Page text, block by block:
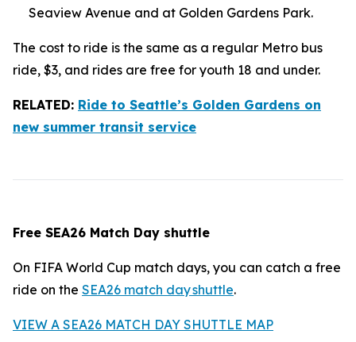
Seaview Avenue and at Golden Gardens Park.
The cost to ride is the same as a regular Metro bus
ride, $3, and rides are free for youth 18 and under.
RELATED: Ride to Seattle’s Golden Gardens on
new summer transit service
Free SEA26 Match Day shuttle
On FIFA World Cup match days, you can catch a free
ride on the SEA26 match day shuttle.
VIEW A SEA26 MATCH DAY SHUTTLE MAP